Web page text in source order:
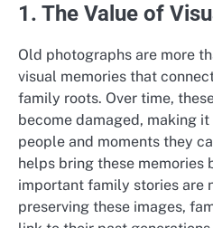
1. The Value of
Old photographs are more
visual memories that
family roots. Over time,
become damaged, making
people and moments they
helps bring these memories
important family stories are
preserving these images,